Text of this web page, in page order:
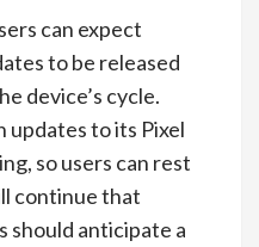
can expect
to be released
device’s cycle.
updates to its Pixel
so users can rest
continue that
should anticipate a